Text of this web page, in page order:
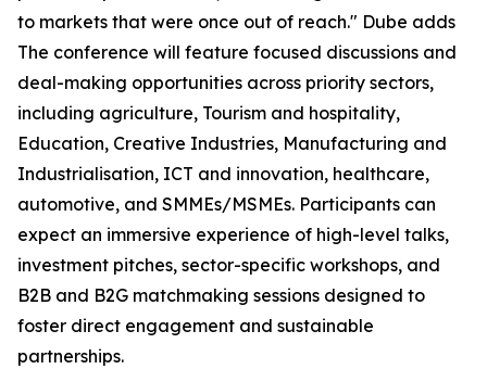
to markets that were once out of reach." Dube adds
The conference will feature focused discussions and
deal-making opportunities across priority sectors,
including agriculture, Tourism and hospitality,
Education, Creative Industries, Manufacturing and
Industrialisation, ICT and innovation, healthcare,
automotive, and SMMEs/MSMEs. Participants can
expect an immersive experience of high-level talks,
investment pitches, sector-specific workshops, and
B2B and B2G matchmaking sessions designed to
foster direct engagement and sustainable
partnerships.